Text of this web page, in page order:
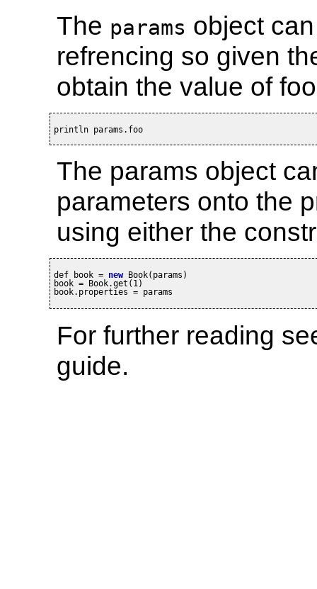
The params object
refrencing so given
obtain the value of
println params.foo
The params object
parameters onto the
using either the
def book = new Book(params)
book = Book.get(1)
book.properties = params
For further reading
guide.